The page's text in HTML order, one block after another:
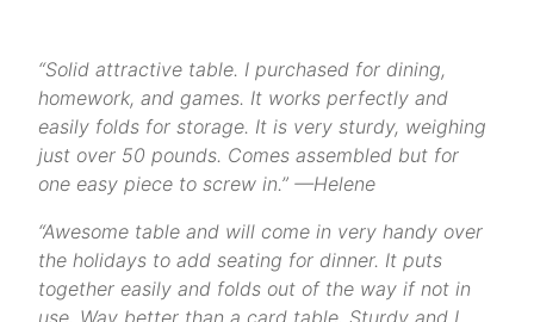
“Solid attractive table. I purchased for dining,
homework, and games. It works perfectly and
easily folds for storage. It is very sturdy, weighing
just over 50 pounds. Comes assembled but for
one easy piece to screw in.” —Helene
“Awesome table and will come in very handy over
the holidays to add seating for dinner. It puts
together easily and folds out of the way if not in
use. Way better than a card table. Sturdy and I